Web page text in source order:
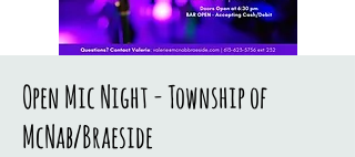
Open Mic Night - Township of
McNab/Braeside